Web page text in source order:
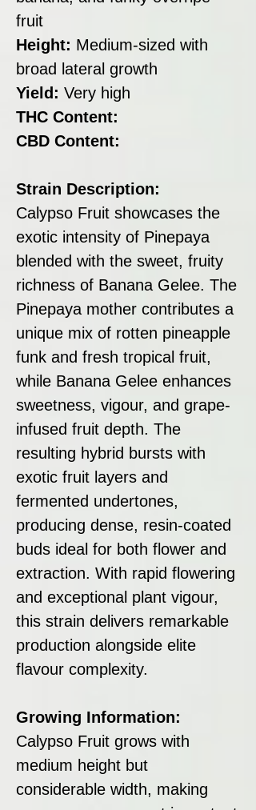
fruit
Height: Medium-sized with
broad lateral growth
Yield: Very high
THC Content:
CBD Content:
Strain Description:
Calypso Fruit showcases the
exotic intensity of Pinepaya
blended with the sweet, fruity
richness of Banana Gelee. The
Pinepaya mother contributes a
unique mix of rotten pineapple
funk and fresh tropical fruit,
while Banana Gelee enhances
sweetness, vigour, and grape-
infused fruit depth. The
resulting hybrid bursts with
exotic fruit layers and
fermented undertones,
producing dense, resin-coated
buds ideal for both flower and
extraction. With rapid flowering
and exceptional plant vigour,
this strain delivers remarkable
production alongside elite
flavour complexity.
Growing Information:
Calypso Fruit grows with
medium height but
considerable width, making